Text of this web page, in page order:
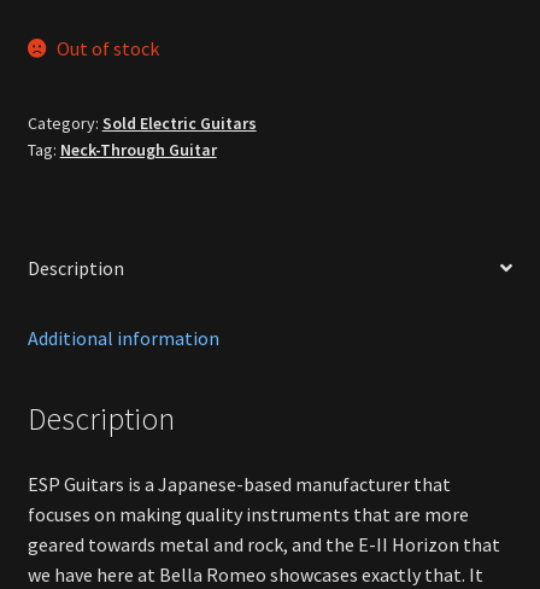
Out of stock
Category: Sold Electric Guitars
Tag: Neck-Through Guitar
Description
Additional information
Description
ESP Guitars is a Japanese-based manufacturer that
focuses on making quality instruments that are more
geared towards metal and rock, and the E-II Horizon that
we have here at Bella Romeo showcases exactly that. It